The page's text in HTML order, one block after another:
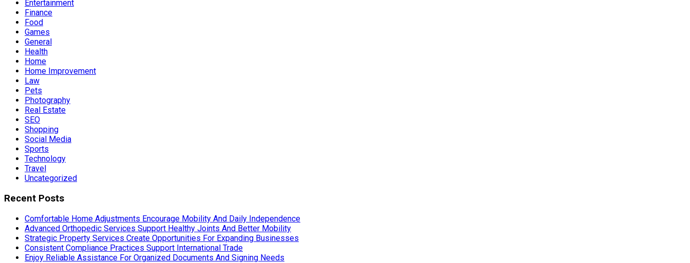
Entertainment
Finance
Food
Games
General
Health
Home
Home Improvement
Law
Pets
Photography
Real Estate
SEO
Shopping
Social Media
Sports
Technology
Travel
Uncategorized
Recent Posts
Comfortable Home Adjustments Encourage Mobility And Daily Independence
Advanced Orthopedic Services Support Healthy Joints And Better Mobility
Strategic Property Services Create Opportunities For Expanding Businesses
Consistent Compliance Practices Support International Trade
Enjoy Reliable Assistance For Organized Documents And Signing Needs